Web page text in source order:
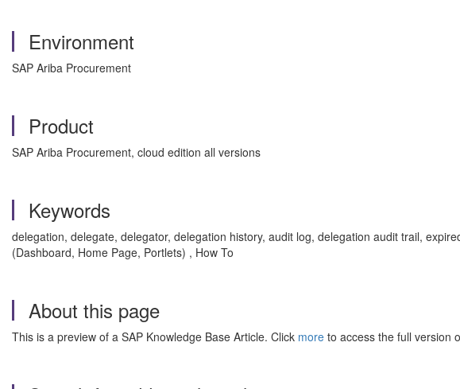
Environment
SAP Ariba Procurement
Product
SAP Ariba Procurement, cloud edition all versions
Keywords
delegation, delegate, delegator, delegation history, audit log, delegation audit trail,
(Dashboard, Home Page, Portlets) , How To
About this page
This is a preview of a SAP Knowledge Base Article. Click more to access the full version